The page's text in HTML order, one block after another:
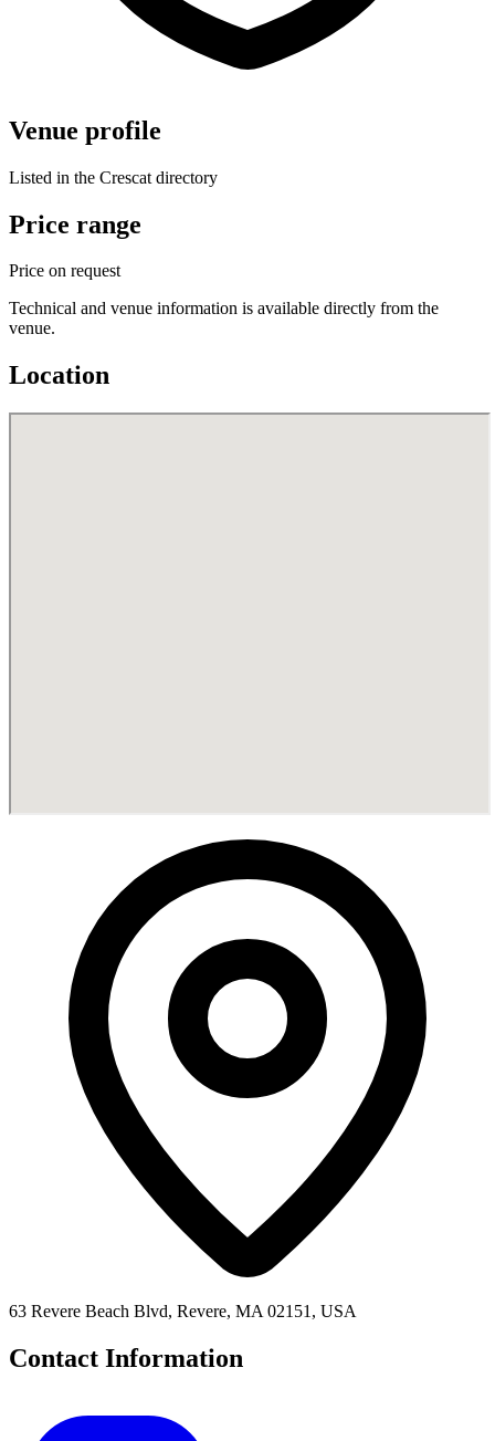
Venue profile
Listed in the Crescat directory
Price range
Price on request
Technical and venue information is available directly from the
venue.
Location
63 Revere Beach Blvd, Revere, MA 02151, USA
Contact Information